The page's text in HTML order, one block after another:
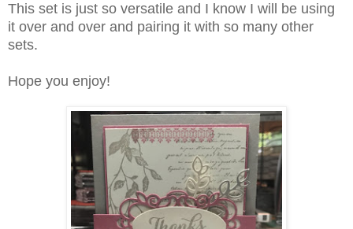
This set is just so versatile and I know I will be using
it over and over and pairing it with so many other
sets.
Hope you enjoy!